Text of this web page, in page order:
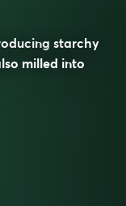
starchy
milled into